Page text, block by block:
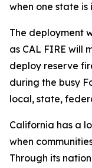
when one state
The deployment
as CAL FIRE will
deploy reserve
during the busy
local, state,
California has a
when
Through its